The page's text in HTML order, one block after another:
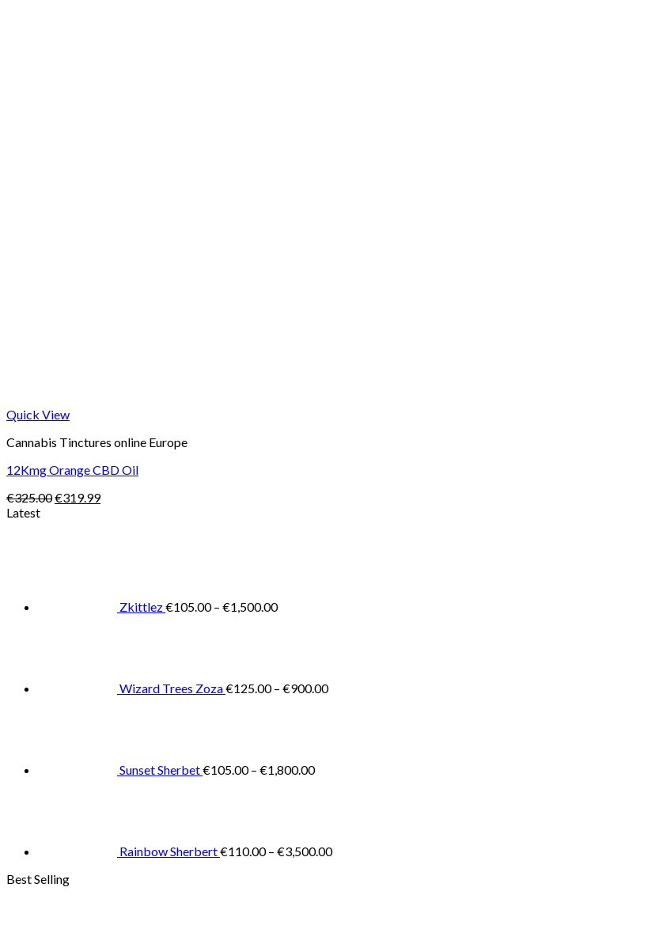
Quick View
Cannabis Tinctures online Europe
12Kmg Orange CBD Oil
€325.00Original
€319.99Current
Latest
Zkittlez€105.00 – €1,500.00
Wizard Trees Zoza€125.00 – €900.00
Sunset Sherbet€105.00 – €1,800.00
Rainbow Sherbert€110.00 – €3,500.00
Best Selling